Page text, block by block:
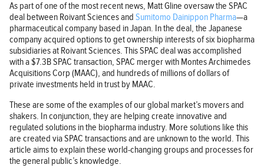
As part of one of the most recent news, Matt Gline oversaw the SPAC
deal between Roivant Sciences and Sumitomo Dainippon Pharma—a
pharmaceutical company based in Japan. In the deal, the Japanese
company acquired options to get ownership interests of six biopharma
subsidiaries at Roivant Sciences. This SPAC deal was accomplished
with a $7.3B SPAC transaction, SPAC merger with Montes Archimedes
Acquisitions Corp (MAAC), and hundreds of millions of dollars of
private investments held in trust by MAAC.
These are some of the examples of our global market’s movers and
shakers. In conjunction, they are helping create innovative and
regulated solutions in the biopharma industry. More solutions like this
are created via SPAC transactions and are unknown to the world. This
article aims to explain these world-changing groups and processes for
the general public’s knowledge.